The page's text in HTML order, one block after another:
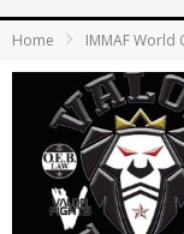
Home IMMAF World